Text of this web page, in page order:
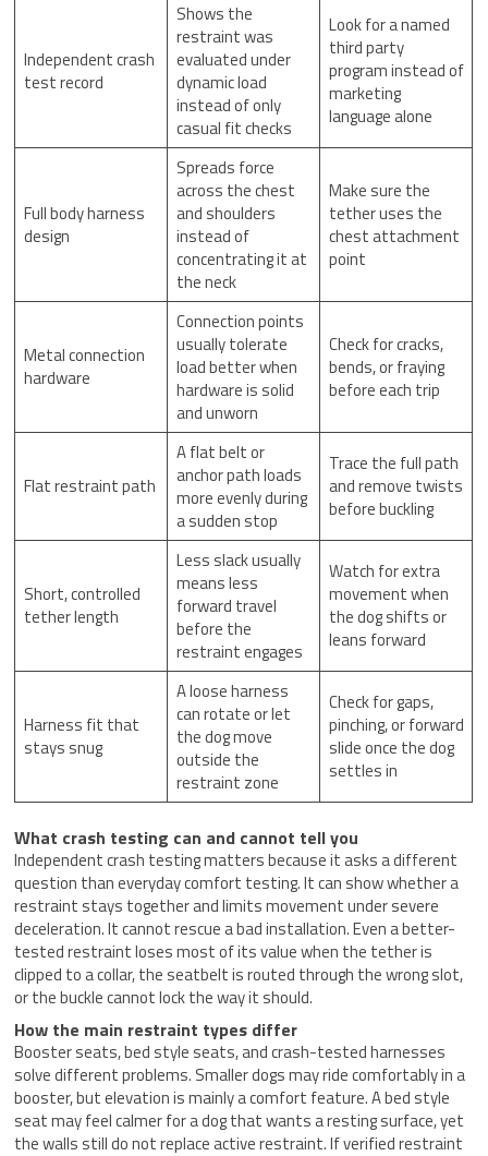
Independent crash
test record
Shows the
restraint was
evaluated under
dynamic load
instead of only
casual fit checks
Look for a named
third party
program instead of
marketing
language alone
Full body harness
design
Spreads force
across the chest
and shoulders
instead of
concentrating it at
the neck
Make sure the
tether uses the
chest attachment
point
Metal connection
hardware
Connection points
usually tolerate
load better when
hardware is solid
and unworn
Check for cracks,
bends, or fraying
before each trip
Flat restraint path
A flat belt or
anchor path loads
more evenly during
a sudden stop
Trace the full path
and remove twists
before buckling
Short, controlled
tether length
Less slack usually
means less
forward travel
before the
restraint engages
Watch for extra
movement when
the dog shifts or
leans forward
Harness fit that
stays snug
A loose harness
can rotate or let
the dog move
outside the
restraint zone
Check for gaps,
pinching, or forward
slide once the dog
settles in
What crash testing can and cannot tell you
Independent crash testing matters because it asks a different
question than everyday comfort testing. It can show whether a
restraint stays together and limits movement under severe
deceleration. It cannot rescue a bad installation. Even a better-
tested restraint loses most of its value when the tether is
clipped to a collar, the seatbelt is routed through the wrong slot,
or the buckle cannot lock the way it should.
How the main restraint types differ
Booster seats, bed style seats, and crash-tested harnesses
solve different problems. Smaller dogs may ride comfortably in a
booster, but elevation is mainly a comfort feature. A bed style
seat may feel calmer for a dog that wants a resting surface, yet
the walls still do not replace active restraint. If verified restraint